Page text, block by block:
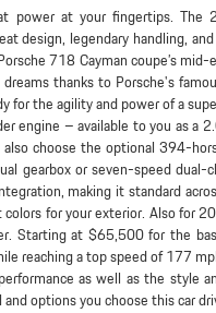
power at your fingertips. The
design, legendary handling,
718 Cayman coupe’s
thanks to Porsche's
for the agility and power of a
engine – available to you as
choose the optional 394-
gearbox or seven-speed
making it standard
for your exterior. Also for
Starting at $65,500 for the
reaching a top speed of 177
as well as the style
options you choose this car